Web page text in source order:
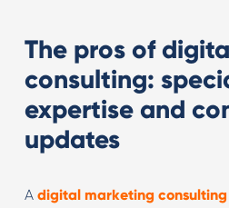
The pros of
consulting:
expertise and
updates
A digital marketing